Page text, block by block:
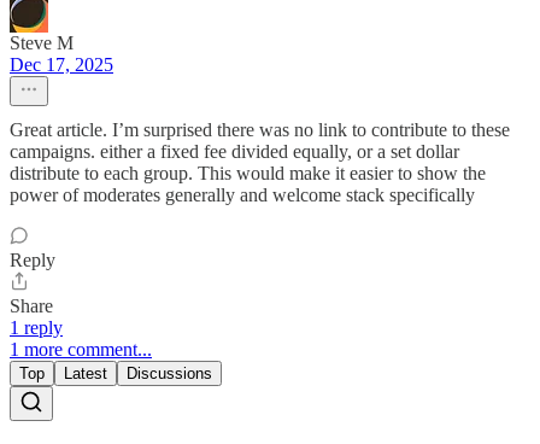
Steve M
Dec 17, 2025
Great article. I’m surprised there was no link to contribute to these
campaigns. either a fixed fee divided equally, or a set dollar
distribute to each group. This would make it easier to show the
power of moderates generally and welcome stack specifically
Reply
Share
1 reply
1 more comment...
Top Latest Discussions